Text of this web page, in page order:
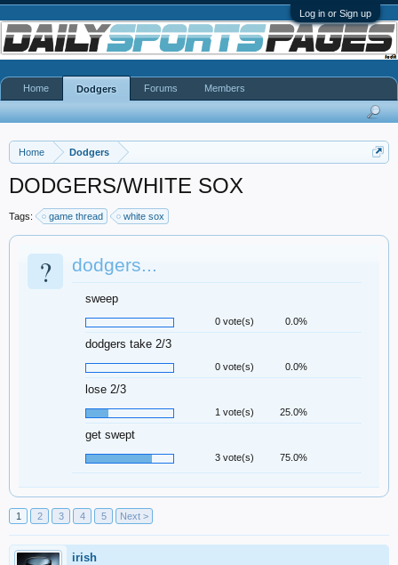
Log in or Sign up
Home Dodgers
DODGERS/WHITE SOX
Tags: game thread white sox
? dodgers...
sweep
0 vote(s) 0.0%
dodgers take 2/3
0 vote(s) 0.0%
lose 2/3
1 vote(s) 25.0%
get swept
3 vote(s) 75.0%
1 2 3 4 5 Next >
irish
Home Dodgers Forums Members